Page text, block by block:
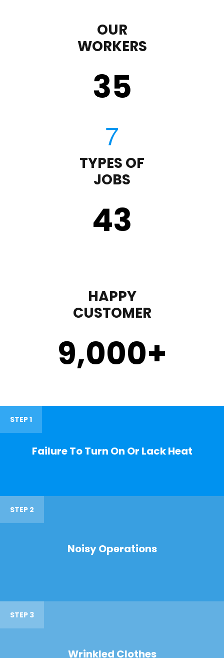
OUR
WORKERS
35
TYPES OF
JOBS
43
HAPPY
CUSTOMER
9,000+
STEP 1
Failure To Turn On Or Lack Heat
STEP 2
Noisy Operations
STEP 3
Wrinkled Clothes